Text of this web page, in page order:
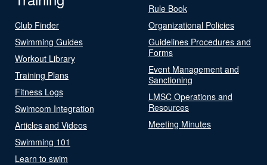
Club Finder
Swimming Guides
Workout Library
Training Plans
Fitness Logs
Swimcom Integration
Articles and Videos
Swimming 101
Learn to swim
Rule Book
Organizational Policies
Guidelines Procedures and
Forms
Event Management and
Sanctioning
LMSC Operations and
Resources
Meeting Minutes